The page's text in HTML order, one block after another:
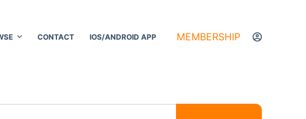
CONTACT IOS/ANDROID APP MEMBERSHIP